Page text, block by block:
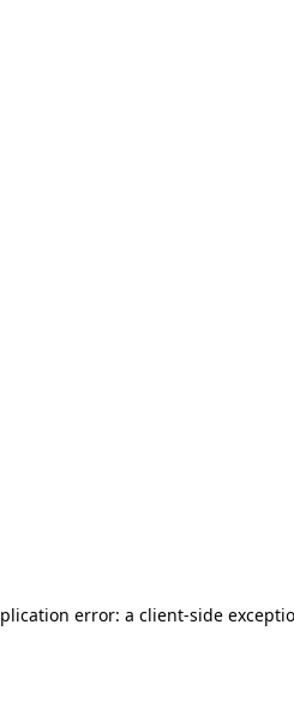
error: a client-side